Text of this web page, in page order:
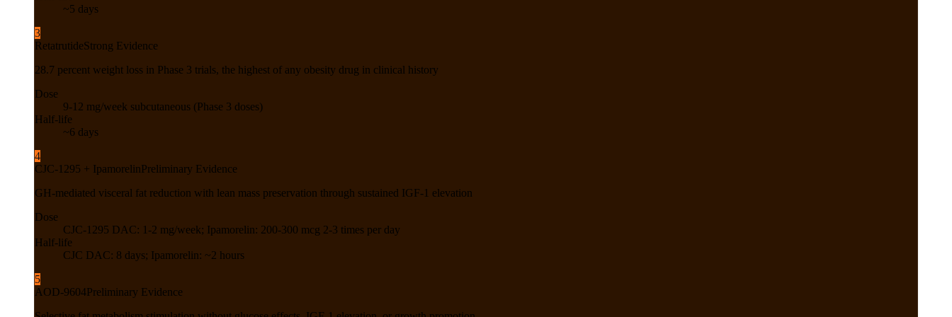
~5 days
3
RetatrutideStrong Evidence
28.7 percent weight loss in Phase 3 trials, the highest of any obesity drug in clinical history
Dose
9-12 mg/week subcutaneous (Phase 3 doses)
Half-life
~6 days
4
CJC-1295 + IpamorelinPreliminary Evidence
GH-mediated visceral fat reduction with lean mass preservation through sustained IGF-1 elevation
Dose
CJC-1295 DAC: 1-2 mg/week; Ipamorelin: 200-300 mcg 2-3 times per day
Half-life
CJC DAC: 8 days; Ipamorelin: ~2 hours
5
AOD-9604Preliminary Evidence